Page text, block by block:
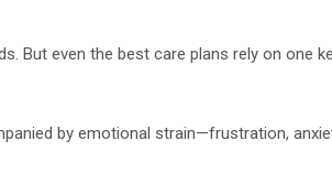
But even the best care plans rely on one
by emotional strain—frustration,